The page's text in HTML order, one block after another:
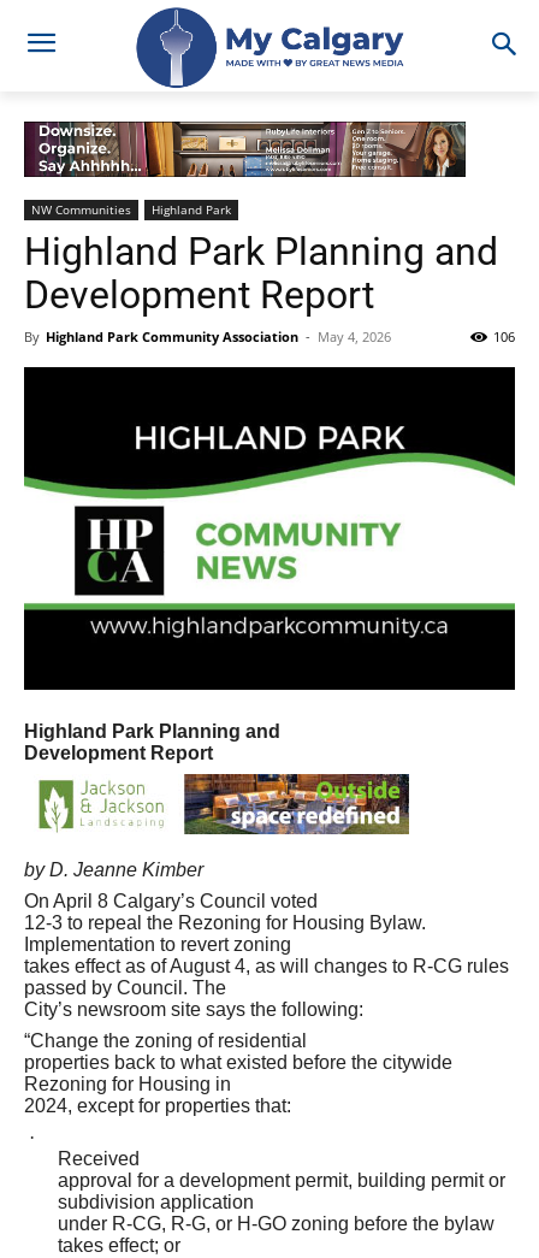
NW Communities Highland Park
Highland Park Planning and
Development Report
By Highland Park Community Association - May 4, 2026 106
Highland Park Planning and
Development Report
by D. Jeanne Kimber
On April 8 Calgary’s Council voted
12-3 to repeal the Rezoning for Housing Bylaw.
Implementation to revert zoning
takes effect as of August 4, as will changes to R-CG rules
passed by Council. The
City’s newsroom site says the following:
“Change the zoning of residential
properties back to what existed before the citywide
Rezoning for Housing in
2024, except for properties that:
·
Received
approval for a development permit, building permit or
subdivision application
under R-CG, R-G, or H-GO zoning before the bylaw
takes effect; or